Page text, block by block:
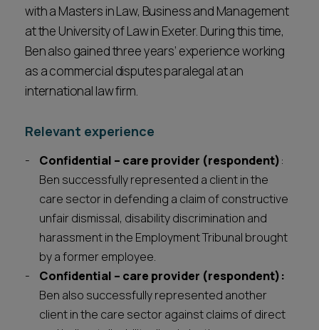
with a Masters in Law, Business and Management
at the University of Law in Exeter. During this time,
Ben also gained three years’ experience working
as a commercial disputes paralegal at an
international law firm.
Relevant experience
Confidential – care provider (respondent):
Ben successfully represented a client in the
care sector in defending a claim of constructive
unfair dismissal, disability discrimination and
harassment in the Employment Tribunal brought
by a former employee.
Confidential – care provider (respondent):
Ben also successfully represented another
client in the care sector against claims of direct